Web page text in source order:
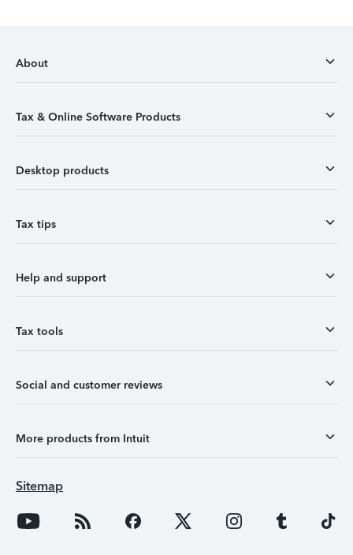
About
Tax & Online Software Products
Desktop products
Tax tips
Help and support
Tax tools
Social and customer reviews
More products from Intuit
Sitemap